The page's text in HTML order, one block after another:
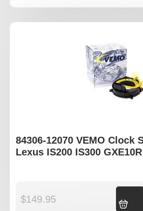
84306-12070 VEMO Clock
Lexus IS200 IS300 GXE10R
$149.95